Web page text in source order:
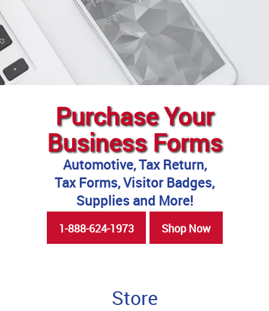
Purchase Your
Business Forms
Automotive, Tax Return,
Tax Forms, Visitor Badges,
Supplies and More!
1-888-624-1973 Shop Now
Store